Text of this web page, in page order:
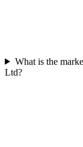
What is the
Ltd?